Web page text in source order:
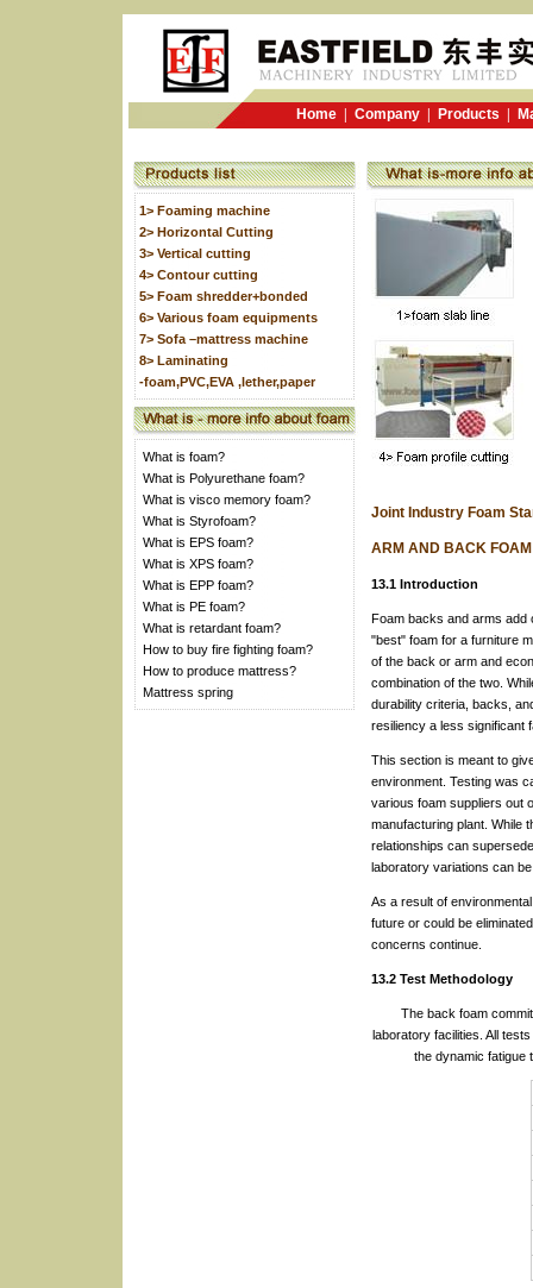
Home| Company| Products
1> Foaming machine
2> Horizontal Cutting
3> Vertical cutting
4> Contour cutting
5> Foam shredder+bonded
6> Various foam equipments
7> Sofa –mattress machine
8> Laminating
-foam,PVC,EVA ,lether,paper
What is foam?
What is Polyurethane foam?
What is visco memory foam?
What is Styrofoam?
What is EPS foam?
What is XPS foam?
What is EPP foam?
What is PE foam?
What is retardant foam?
How to buy fire fighting foam?
How to produce mattress?
Mattress spring
Joint Industry Foam
ARM AND BACK
13.1 Introduction
Foam backs and arms add
"best" foam for a furniture
of the back or arm and
combination of the two.
durability criteria, backs,
resiliency a less significant
This section is meant to
environment. Testing was
various foam suppliers out
manufacturing plant. While
relationships can
laboratory variations can
As a result of
future or could be
concerns continue.
13.2 Test Methodology
The back foam
laboratory facilities. All
the dynamic fatigue